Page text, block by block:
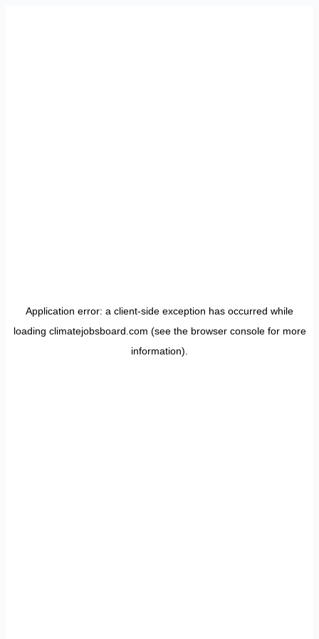
Application error: a client-side exception has occurred while
loading climatejobsboard.com (see the browser consolefor more
information).